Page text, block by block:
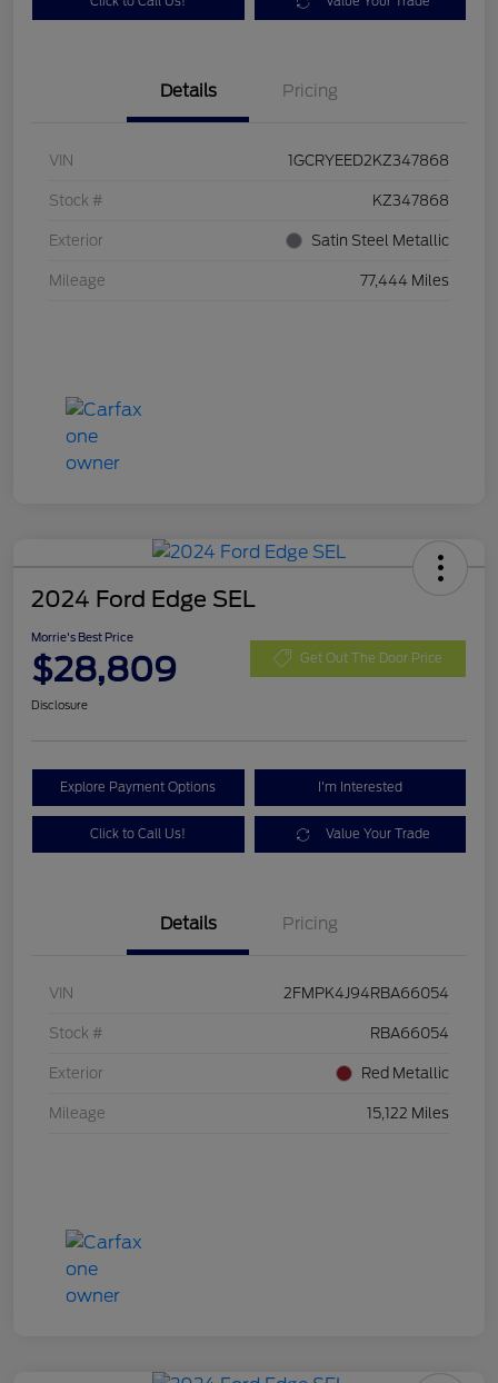
Details Pricing
VIN 1GCRYEED2KZ347868
Stock # KZ347868
Exterior Satin Steel Metallic
Mileage 77,444 Miles
2024 Ford Edge SEL
Morrie's Best Price
$28,809 Get Out The Door Price
Disclosure
Explore Payment Options I'm Interested
Click to Call Us! Value Your Trade
Details Pricing
VIN 2FMPK4J94RBA66054
Stock # RBA66054
Exterior Red Metallic
Mileage 15,122 Miles